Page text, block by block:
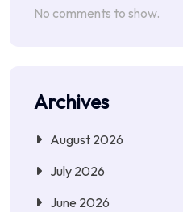
No comments to show.
Archives
August 2026
July 2026
June 2026